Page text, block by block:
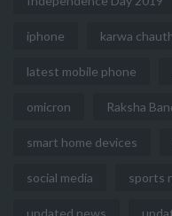
iphone karwa
latest mobile phone
omicron Raksha
smart home devices
social media sports